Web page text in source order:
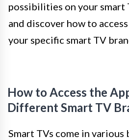
possibilities on your smart
and discover how to
your specific smart TV
How to Access the
Different Smart TV
Smart TVs come in various